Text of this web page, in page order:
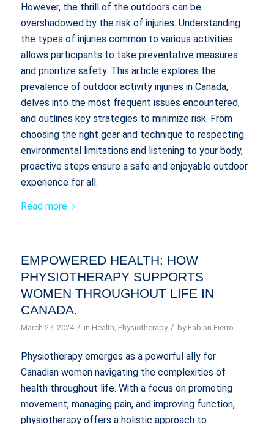
However, the thrill of the outdoors can be
overshadowed by the risk of injuries. Understanding
the types of injuries common to various activities
allows participants to take preventative measures
and prioritize safety. This article explores the
prevalence of outdoor activity injuries in Canada,
delves into the most frequent issues encountered,
and outlines key strategies to minimize risk. From
choosing the right gear and technique to respecting
environmental limitations and listening to your body,
proactive steps ensure a safe and enjoyable outdoor
experience for all.
Read more
EMPOWERED HEALTH: HOW
PHYSIOTHERAPY SUPPORTS
WOMEN THROUGHOUT LIFE IN
CANADA.
March 27, 2024 / in Health Physiotherapy / by Fabian Fierro
Physiotherapy emerges as a powerful ally for
Canadian women navigating the complexities of
health throughout life. With a focus on promoting
movement, managing pain, and improving function,
physiotherapy offers a holistic approach to